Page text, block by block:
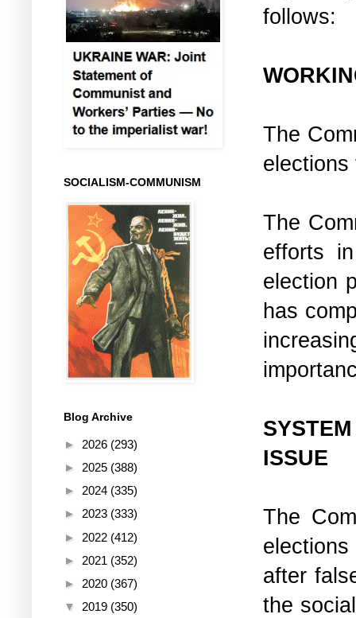
follows:
The
elections
The
efforts
election
has
ISSUE
The
after
the
SOCIALISM-COMMUNISM
Blog Archive
► 2026 (293)
► 2025 (388)
► 2024 (335)
► 2023 (333)
► 2022 (412)
► 2021 (352)
► 2020 (367)
▼ 2019 (350)